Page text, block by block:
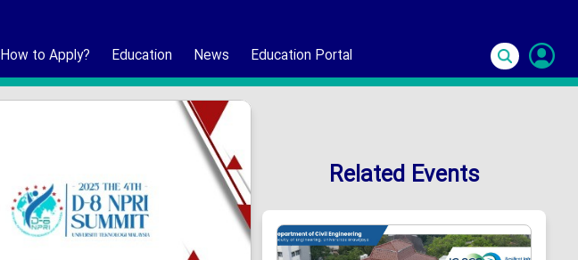
How to Apply? Education News Education Portal
Related Events